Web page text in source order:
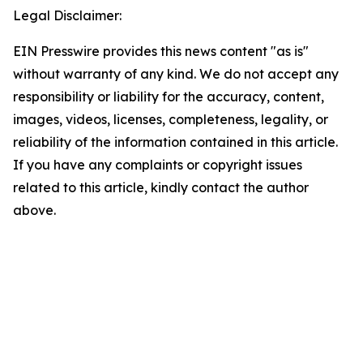
Legal Disclaimer:
EIN Presswire provides this news content "as is"
without warranty of any kind. We do not accept any
responsibility or liability for the accuracy, content,
images, videos, licenses, completeness, legality, or
reliability of the information contained in this article.
If you have any complaints or copyright issues
related to this article, kindly contact the author
above.